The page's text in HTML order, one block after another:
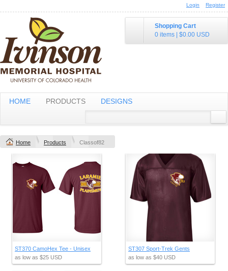
Login Register
Shopping Cart
0 items
$0.00 USD
HOME PRODUCTS DESIGNS
Home Products Classof82
ST370 CamoHex Tee - Unisex
as low as $25 USD
ST307 Sport-Trek Gents
as low as $40 USD